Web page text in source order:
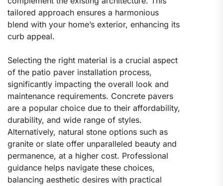
tailored approach ensures a harmonious
blend with your home’s exterior, enhancing its
curb appeal.
Selecting the right material is a crucial aspect
of the patio paver installation process,
significantly impacting the overall look and
maintenance requirements. Concrete pavers
are a popular choice due to their affordability,
durability, and wide range of styles.
Alternatively, natural stone options such as
granite or slate offer unparalleled beauty and
permanence, at a higher cost. Professional
guidance helps navigate these choices,
balancing aesthetic desires with practical